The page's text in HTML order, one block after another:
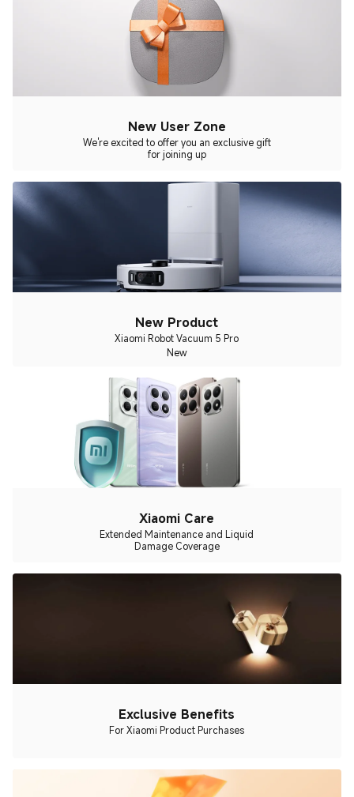
New User Zone
We're excited to offer you an exclusive gift
for joining up
New Product
Xiaomi Robot Vacuum 5 Pro
New
Xiaomi Care
Extended Maintenance and Liquid
Damage Coverage
Exclusive Benefits
For Xiaomi Product Purchases